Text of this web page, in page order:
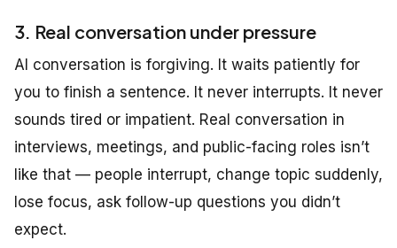
3. Real conversation under pressure
AI conversation is forgiving. It waits patiently for
you to finish a sentence. It never interrupts. It never
sounds tired or impatient. Real conversation in
interviews, meetings, and public-facing roles isn’t
like that — people interrupt, change topic suddenly,
lose focus, ask follow-up questions you didn’t
expect.